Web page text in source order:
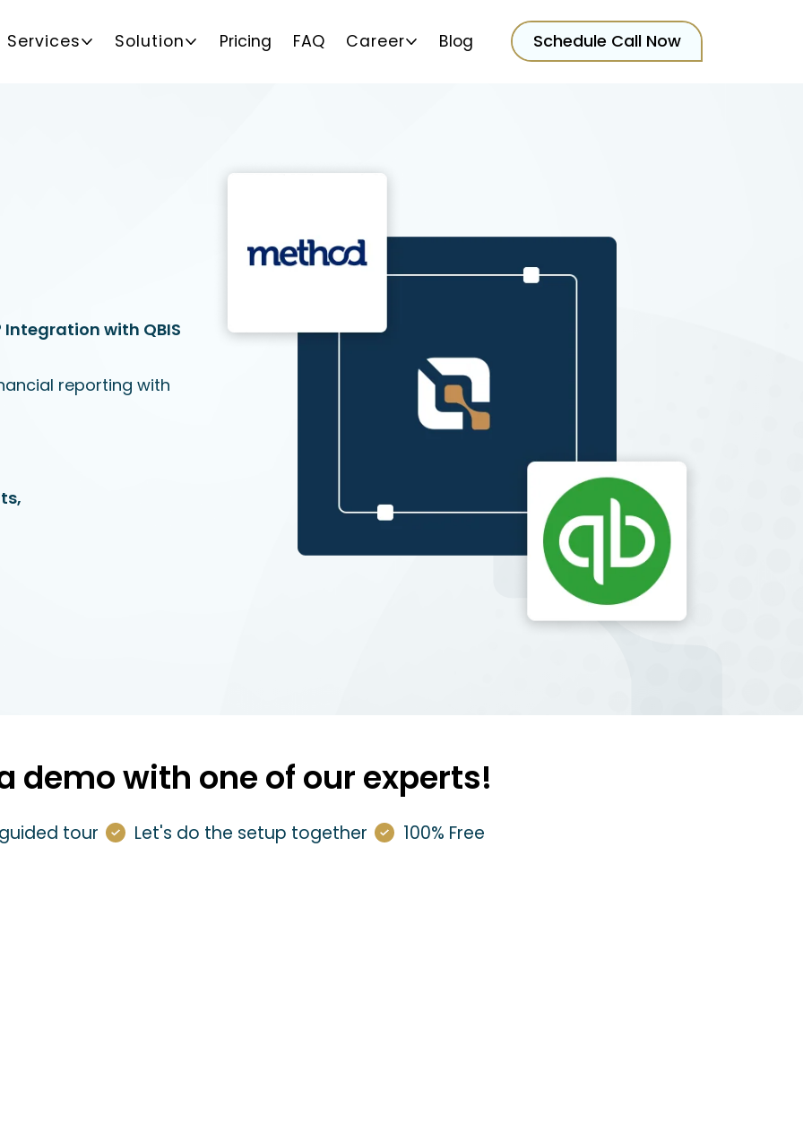
Services Solution Pricing FAQ Career Blog Schedule Call Now
Integration with QBIS
reporting with
demo with one of our experts!
tour Let's do the setup together 100% Free